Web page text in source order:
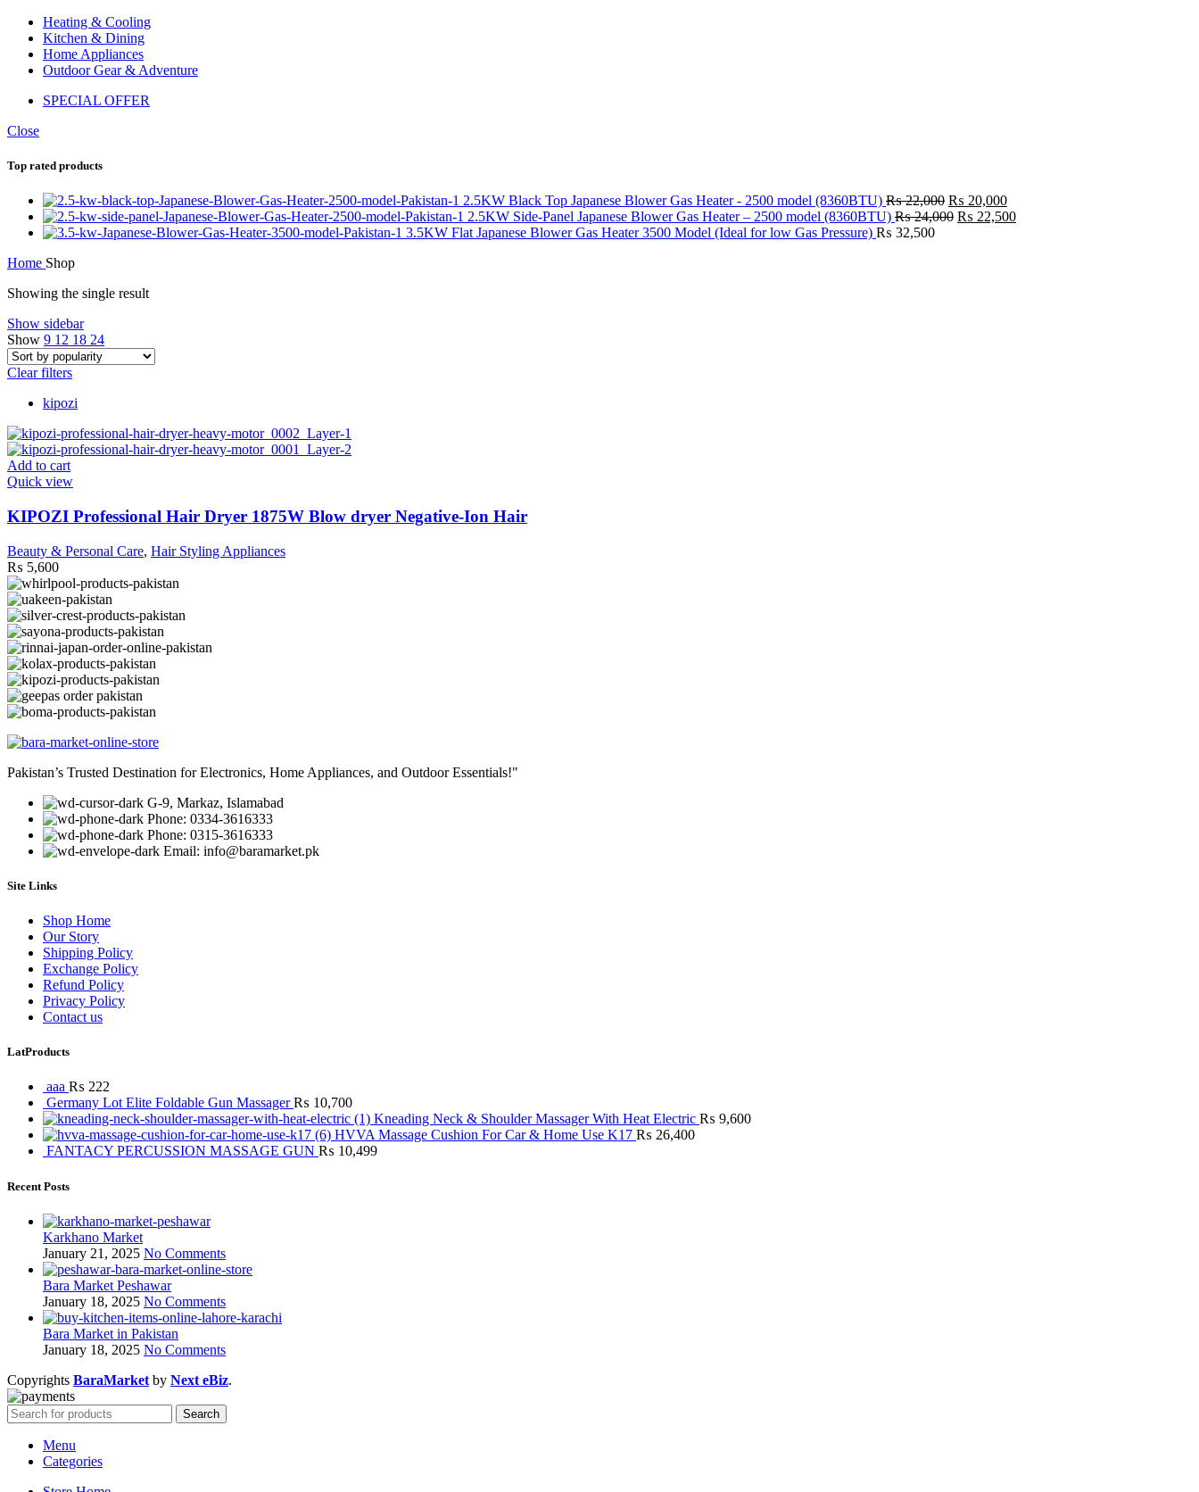
Heating & Cooling
Kitchen & Dining
Home Appliances
Outdoor Gear & Adventure
SPECIAL OFFER
Close
Top rated products
2.5KW Black Top Japanese Blower Gas Heater - 2500 model (8360BTU) ₨22,000 Original
price
₨ 20,000Current
price
2.5KW Side-Panel Japanese Blower Gas Heater – 2500 model (8360BTU) ₨24,000 Original
₨ 22,500Current
3.5KW Flat Japanese Blower Gas Heater 3500 Model (Ideal for low Gas Pressure) ₨ 32,500
Home Shop
Showing the single result
Show sidebar
Show 9 12 18 24
Clear filters
kipozi
Add to cart
Quick view
KIPOZI Professional Hair Dryer 1875W Blow dryer Negative-Ion Hair
Beauty & Personal Care, Hair Styling Appliances
₨ 5,600
Pakistan’s Trusted Destination for Electronics, Home Appliances, and Outdoor Essentials!"
G-9, Markaz, Islamabad
Phone: 0334-3616333
Phone: 0315-3616333
Email: info@baramarket.pk
Site Links
Shop Home
Our Story
Shipping Policy
Exchange Policy
Refund Policy
Privacy Policy
Contact us
LatProducts
aaa ₨ 222
Germany Lot Elite Foldable Gun Massager₨ 10,700
Kneading Neck & Shoulder Massager With Heat Electric ₨ 9,600
HVVA Massage Cushion For Car & Home Use K17 ₨ 26,400
FANTACY PERCUSSION MASSAGE GUN ₨ 10,499
Recent Posts
Karkhano Market
January 21, 2025 No Comments
Bara Market Peshawar
January 18, 2025 No Comments
Bara Market in Pakistan
January 18, 2025 No Comments
Copyrights BaraMarket by Next eBiz.
Search
Menu
Categories